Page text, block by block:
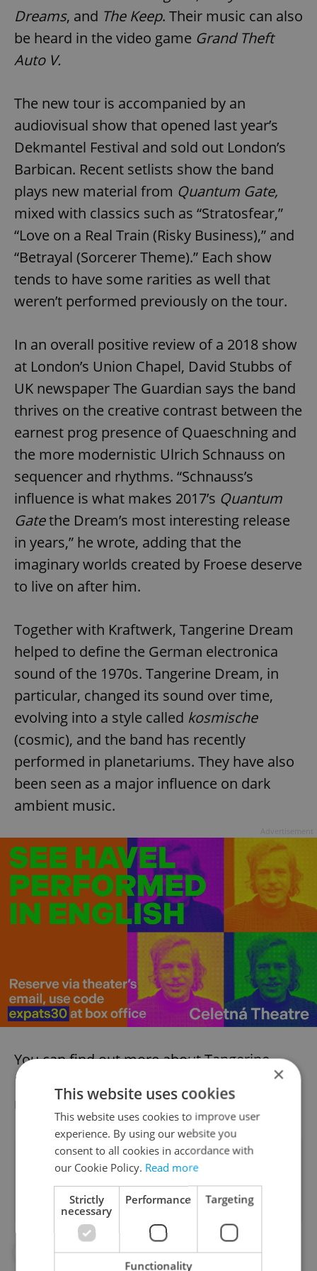
Dreams, and The Keep. Their music can also
be heard in the video game Grand Theft
Auto V.
The new tour is accompanied by an
audiovisual show that opened last year’s
Dekmantel Festival and sold out London’s
Barbican. Recent setlists show the band
plays new material from Quantum Gate,
mixed with classics such as “Stratosfear,”
“Love on a Real Train (Risky Business),” and
“Betrayal (Sorcerer Theme).” Each show
tends to have some rarities as well that
weren’t performed previously on the tour.
In an overall positive review of a 2018 show
at London’s Union Chapel, David Stubbs of
UK newspaper The Guardian says the band
thrives on the creative contrast between the
earnest prog presence of Quaeschning and
the more modernistic Ulrich Schnauss on
sequencer and rhythms. “Schnauss’s
influence is what makes 2017’s Quantum
Gatethe Dream’s most interesting release
in years,” he wrote, adding that the
imaginary worlds created by Froese deserve
to live on after him.
Together with Kraftwerk, Tangerine Dream
helped to define the German electronica
sound of the 1970s. Tangerine Dream, in
particular, changed its sound over time,
evolving into a style called kosmische
(cosmic), and the band has recently
performed in planetariums. They have also
been seen as a major influence on dark
ambient music.
You can find out more about Tangerine
Dream’s
, and
more aboutthe BE27 events here.
Did you like this article?
#CULTURE #ENTERTAINMENT
×
This website uses cookies
This website uses cookies to improve user
experience. By using our website you
consent to all cookies in accordance with
our Cookie Policy. Read more
Strictly
necessary
Performance Targeting
Functionality